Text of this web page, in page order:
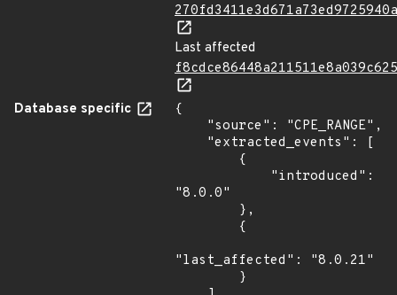
Last affected
Database specific
{
"8.0.0"
"last_affected": "8.0.21"